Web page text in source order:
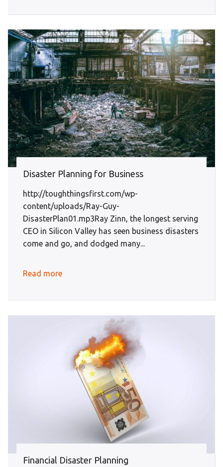
Disaster Planning for Business
http://toughthingsfirst.com/wp-
content/uploads/Ray-Guy-
DisasterPlan01.mp3Ray Zinn, the longest serving
CEO in Silicon Valley has seen business disasters
come and go, and dodged many...
Read more
Financial Disaster Planning